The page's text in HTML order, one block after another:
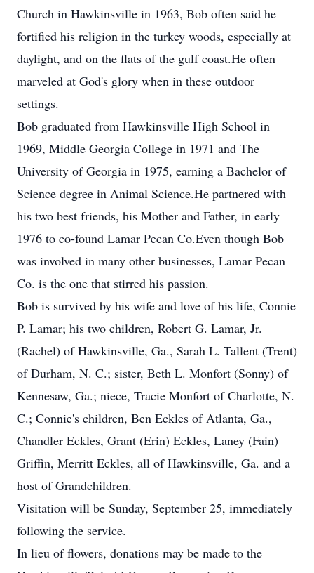
Church in Hawkinsville in 1963, Bob often said he
fortified his religion in the turkey woods, especially at
daylight, and on the flats of the gulf coast.He often
marveled at God's glory when in these outdoor
settings.
Bob graduated from Hawkinsville High School in
1969, Middle Georgia College in 1971 and The
University of Georgia in 1975, earning a Bachelor of
Science degree in Animal Science.He partnered with
his two best friends, his Mother and Father, in early
1976 to co-found Lamar Pecan Co.Even though Bob
was involved in many other businesses, Lamar Pecan
Co. is the one that stirred his passion.
Bob is survived by his wife and love of his life, Connie
P. Lamar; his two children, Robert G. Lamar, Jr.
(Rachel) of Hawkinsville, Ga., Sarah L. Tallent (Trent)
of Durham, N. C.; sister, Beth L. Monfort (Sonny) of
Kennesaw, Ga.; niece, Tracie Monfort of Charlotte, N.
C.; Connie's children, Ben Eckles of Atlanta, Ga.,
Chandler Eckles, Grant (Erin) Eckles, Laney (Fain)
Griffin, Merritt Eckles, all of Hawkinsville, Ga. and a
host of Grandchildren.
Visitation will be Sunday, September 25, immediately
following the service.
In lieu of flowers, donations may be made to the